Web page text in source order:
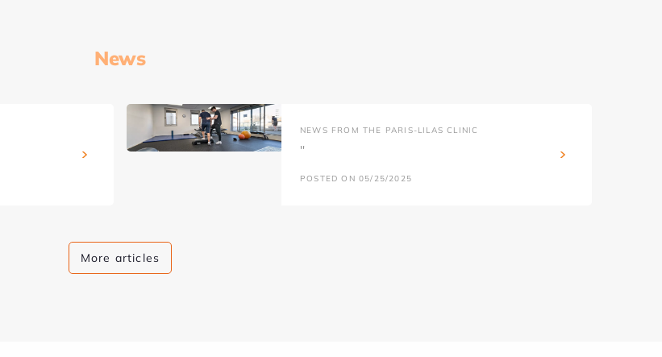
News
NEWS FROM THE PARIS-LILAS CLINIC
''
POSTED ON 05/25/2025
More articles